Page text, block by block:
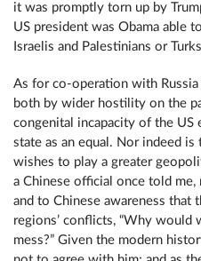
it was promptly torn up by
US president was Obama able
Israelis and Palestinians or
As for co-operation with
both by wider hostility on the
congenital incapacity of the US
state as an equal. Nor indeed
wishes to play a greater
a Chinese official once told
and to Chinese awareness
regions’ conflicts, “Why
mess?” Given the modern